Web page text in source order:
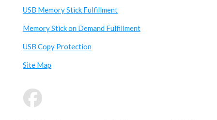
USB Memory Stick Fulfillment
Memory Stick on Demand Fulfillment
USB Copy Protection
Site Map